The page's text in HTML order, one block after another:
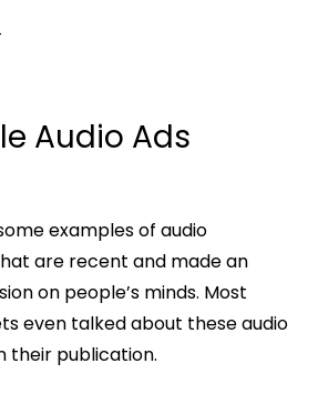
Audio Ads
examples of audio
are recent and made an
on people’s minds. Most
even talked about these audio
their publication.